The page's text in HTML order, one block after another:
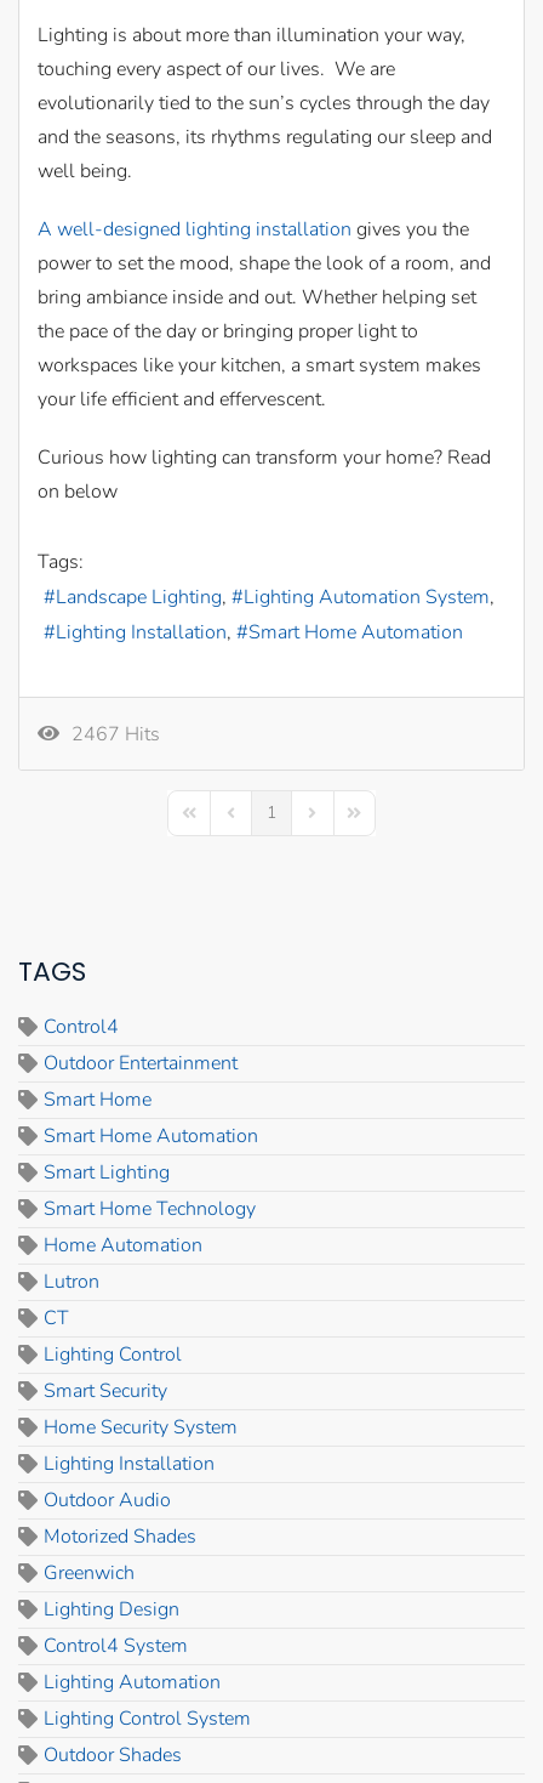
Lighting is about more than illumination your way,
touching every aspect of our lives. We are
evolutionarily tied to the sun’s cycles through the day
and the seasons, its rhythms regulating our sleep and
well being.
A well-designed lighting installation gives you the
power to set the mood, shape the look of a room, and
bring ambiance inside and out. Whether helping set
the pace of the day or bringing proper light to
workspaces like your kitchen, a smart system makes
your life efficient and effervescent.
Curious how lighting can transform your home? Read
on below
Tags:
Landscape Lighting
Lighting Automation System
Lighting Installation
Smart Home Automation
2467 Hits
First PagePrevious Page
1 Next PageLast Page
TAGS
Control4
Outdoor Entertainment
Smart Home
Smart Home Automation
Smart Lighting
Smart Home Technology
Home Automation
Lutron
CT
Lighting Control
Smart Security
Home Security System
Lighting Installation
Outdoor Audio
Motorized Shades
Greenwich
Lighting Design
Control4 System
Lighting Automation
Lighting Control System
Outdoor Shades